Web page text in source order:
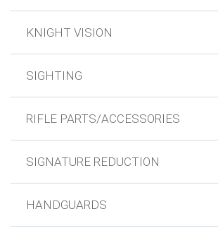
KNIGHT VISION
SIGHTING
RIFLE PARTS/ACCESSORIES
SIGNATURE REDUCTION
HANDGUARDS